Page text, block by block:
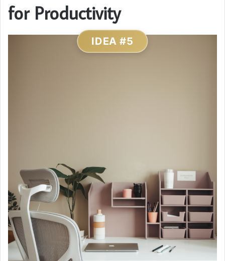
for Productivity
IDEA #5